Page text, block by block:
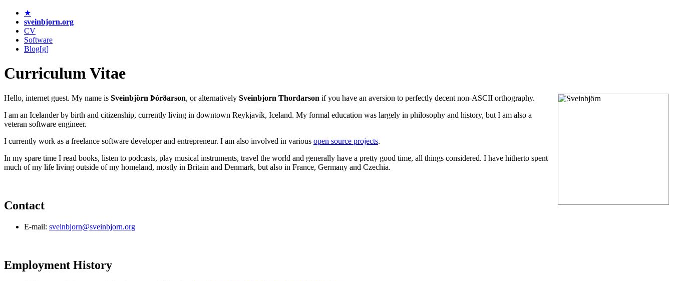
★
sveinbjorn.org
CV
Software
Blog[g]
Curriculum Vitae
Hello, internet guest. My name is Sveinbjörn Þórðarson, or alternatively Sveinbjorn Thordarson if you have an aversion to perfectly decent non-ASCII orthography.
I am an Icelander by birth and citizenship, currently living in downtown Reykjavík, Iceland. My formal education was largely in philosophy and history, but I am also a
veteran software engineer.
I currently work as a freelance software developer and entrepreneur. I am also involved in various open source projects.
In my spare time I read books, listen to podcasts, play musical instruments, travel the world and generally have a pretty good time, all things considered. I have hitherto spent
much of my life living outside of my homeland, mostly in Britain and Denmark, but also in France, Germany and Czechia.
Contact
E-mail: sveinbjorn@sveinbjorn.org
Employment History